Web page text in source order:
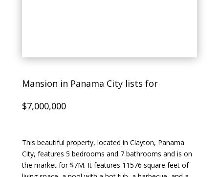
Mansion in Panama City lists for
$7,000,000
This beautiful property, located in Clayton, Panama
City, features 5 bedrooms and 7 bathrooms and is on
the market for $7M. It features 11576 square feet of